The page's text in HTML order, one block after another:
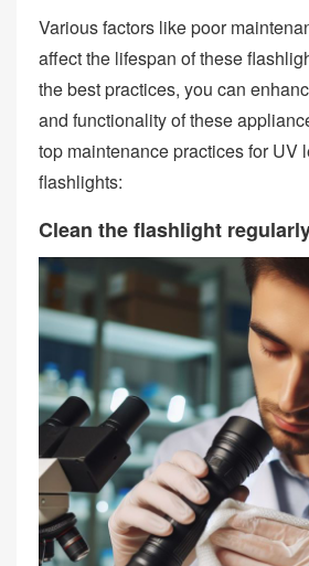
Various factors like poor
affect the lifespan of these
the best practices, you can
and functionality of these
top maintenance practices for UV
flashlights:
Clean the flashlight